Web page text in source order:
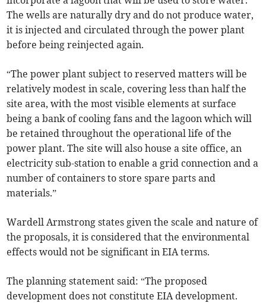
The wells are naturally dry and do not produce water,
it is injected and circulated through the power plant
before being reinjected again.
“The power plant subject to reserved matters will be
relatively modest in scale, covering less than half the
site area, with the most visible elements at surface
being a bank of cooling fans and the lagoon which will
be retained throughout the operational life of the
power plant. The site will also house a site office, an
electricity sub-station to enable a grid connection and a
number of containers to store spare parts and
materials.”
Wardell Armstrong states given the scale and nature of
the proposals, it is considered that the environmental
effects would not be significant in EIA terms.
The planning statement said: “The proposed
development does not constitute EIA development.